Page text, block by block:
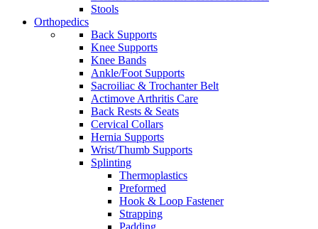
Stools
Orthopedics
Back Supports
Knee Supports
Knee Bands
Ankle/Foot Supports
Sacroiliac & Trochanter Belt
Actimove Arthritis Care
Back Rests & Seats
Cervical Collars
Hernia Supports
Wrist/Thumb Supports
Splinting
Thermoplastics
Preformed
Hook & Loop Fastener
Strapping